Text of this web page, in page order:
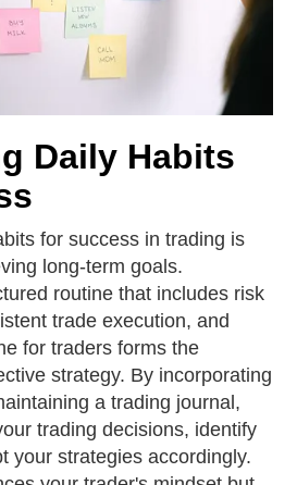
Daily Habits
for success in trading is
long-term goals.
routine that includes risk
trade execution, and
for traders forms the
strategy. By incorporating
a trading journal,
trading decisions, identify
your strategies accordingly.